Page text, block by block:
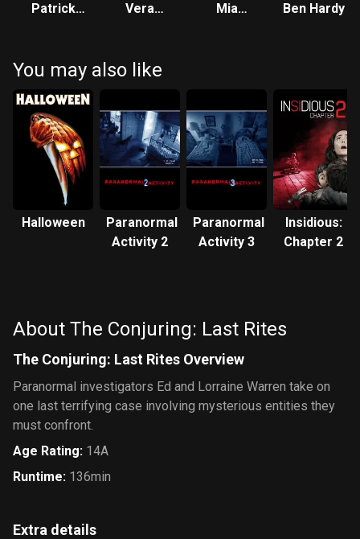
Patrick
Vera
Mia
Ben Hardy
You may also like
Halloween
Paranormal
Activity 2
Paranormal
Activity 3
Insidious:
Chapter 2
About The Conjuring: Last Rites
The Conjuring: Last Rites Overview
Paranormal investigators Ed and Lorraine Warren take on
one last terrifying case involving mysterious entities they
must confront.
Age Rating: 14A
Runtime: 136min
Extra details